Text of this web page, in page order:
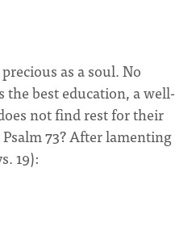
as a soul. No
the best education, a well-
not find rest for their
73? After lamenting
19):